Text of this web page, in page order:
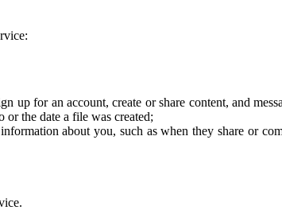
for an account, create or share content, and
the date a file was created;
about you, such as when they share or